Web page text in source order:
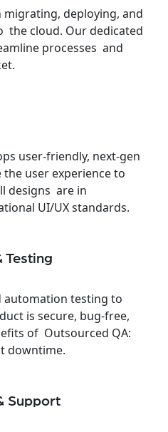
migrating, deploying, and
the cloud. Our dedicated
processes and
user-friendly, next-gen
user experience to
designs are in
UI/UX standards.
Testing
automation testing to
is secure, bug-free,
of Outsourced QA:
downtime.
Support